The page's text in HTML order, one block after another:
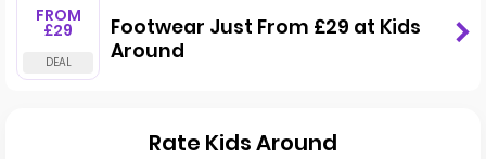
FROM
£29
Footwear Just From £29 at Kids
Around
Rate Kids Around